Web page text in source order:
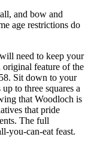
and bow and
age restrictions do
need to keep your
original feature of the
Sit down to your
to three squares a
that Woodloch is
that pride
The full
you-can-eat feast.